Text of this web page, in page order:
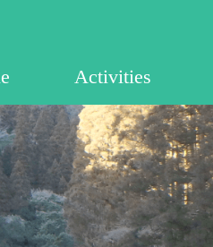
Activities